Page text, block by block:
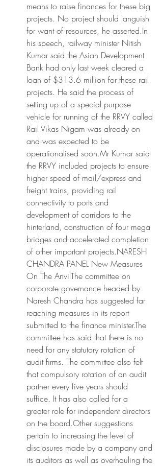
means to raise finances for these big
projects. No project should languish
for want of resources, he asserted.In
his speech, railway minister Nitish
Kumar said the Asian Development
Bank had only last week cleared a
loan of $313.6 million for these rail
projects. He said the process of
setting up of a special purpose
vehicle for running of the RRVY called
Rail Vikas Nigam was already on
and was expected to be
operationalised soon.Mr Kumar said
the RRVY included projects to ensure
higher speed of mail/express and
freight trains, providing rail
connectivity to ports and
development of corridors to the
hinterland, construction of four mega
bridges and accelerated completion
of other important projects.NARESH
CHANDRA PANEL New Measures
On The AnvilThe committee on
corporate governance headed by
Naresh Chandra has suggested far
reaching measures in its report
submitted to the finance minister.The
committee has said that there is no
need for any statutory rotation of
audit firms. The committee also felt
that compulsory rotation of an audit
partner every five years should
suffice. It has also called for a
greater role for independent directors
on the board.Other suggestions
pertain to increasing the level of
disclosures made by a company and
its auditors as well as overhauling the